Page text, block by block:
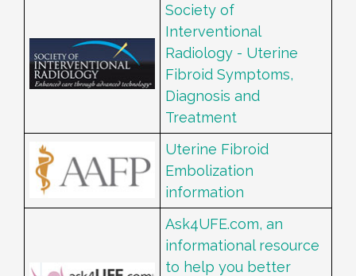
Society of
Interventional
Radiology - Uterine
Fibroid Symptoms,
Diagnosis and
Treatment
Uterine Fibroid
Embolization
information
Ask4UFE.com, an
informational resource
to help you better